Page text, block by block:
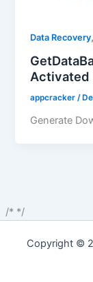
Data Recovery
Activated
appcracker/
Generate
/* */
Copyright ©